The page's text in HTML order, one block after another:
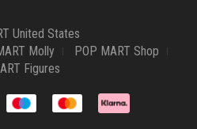
United States
Molly
POP MART Shop
Figures